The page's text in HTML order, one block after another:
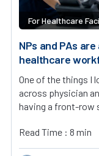
For Healthcare
NPs and PAs
healthcare
One of the things I
across physician
having a front-row
Read Time : 8 min